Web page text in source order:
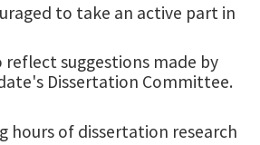
to take an active part in
suggestions made by
Dissertation Committee.
hours of dissertation research